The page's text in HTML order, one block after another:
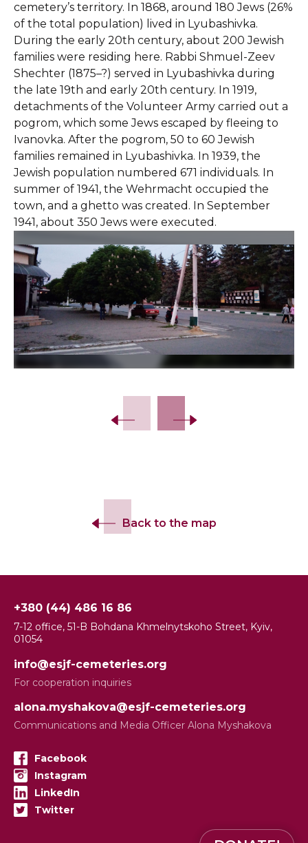
cemetery’s territory. In 1868, around 180 Jews (26%
of the total population) lived in Lyubashivka.
During the early 20th century, about 200 Jewish
families were residing here. Rabbi Shmuel-Zeev
Shechter (1875–?) served in Lyubashivka during
the late 19th and early 20th century. In 1919,
detachments of the Volunteer Army carried out a
pogrom, which some Jews escaped by fleeing to
Ivanovka. After the pogrom, 50 to 60 Jewish
families remained in Lyubashivka. In 1939, the
Jewish population numbered 671 individuals. In
summer of 1941, the Wehrmacht occupied the
town, and a ghetto was created. In September
1941, about 350 Jews were executed.
Back to the map
+380 (44) 486 16 86
7-12 office, 51-B Bohdana Khmelnytskoho Street, Kyiv,
01054
info@esjf-cemeteries.org
For cooperation inquiries
alona.myshakova@esjf-cemeteries.org
Communications and Media Officer Alona Myshakova
Facebook
Instagram
LinkedIn
Twitter